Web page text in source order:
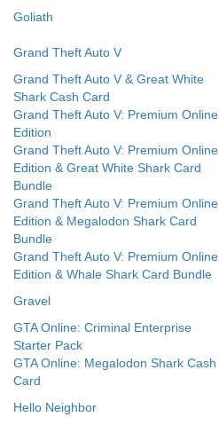
Goliath
Grand Theft Auto V
Grand Theft Auto V & Great White
Shark Cash Card
Grand Theft Auto V: Premium Online
Edition
Grand Theft Auto V: Premium Online
Edition & Great White Shark Card
Bundle
Grand Theft Auto V: Premium Online
Edition & Megalodon Shark Card
Bundle
Grand Theft Auto V: Premium Online
Edition & Whale Shark Card Bundle
Gravel
GTA Online: Criminal Enterprise
Starter Pack
GTA Online: Megalodon Shark Cash
Card
Hello Neighbor